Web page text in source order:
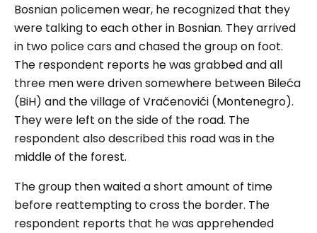
Bosnian policemen wear, he recognized that they
were talking to each other in Bosnian. They arrived
in two police cars and chased the group on foot.
The respondent reports he was grabbed and all
three men were driven somewhere between Bileća
(BiH) and the village of Vračenovići (Montenegro).
They were left on the side of the road. The
respondent also described this road was in the
middle of the forest.
The group then waited a short amount of time
before reattempting to cross the border. The
respondent reports that he was apprehended